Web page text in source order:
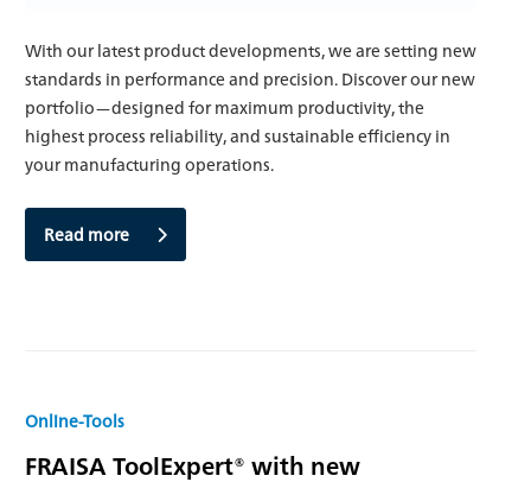
With our latest product developments, we are setting new
standards in performance and precision. Discover our new
portfolio—designed for maximum productivity, the
highest process reliability, and sustainable efficiency in
your manufacturing operations.
Read more
Online-Tools
FRAISA ToolExpert® with new